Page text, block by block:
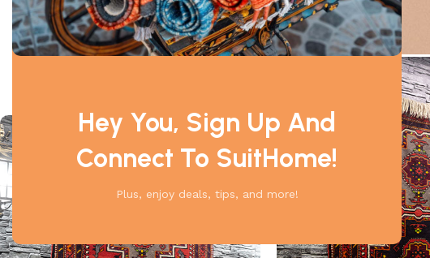
Hey You, Sign Up And
Connect To SuitHome!
Plus, enjoy deals, tips, and more!
-11%